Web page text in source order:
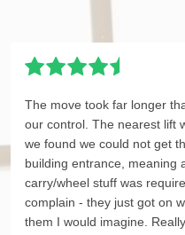
The move took far longer
our control. The nearest lift
we found we could not get
building entrance, meaning
carry/wheel stuff was
complain - they just got on
them I would imagine.